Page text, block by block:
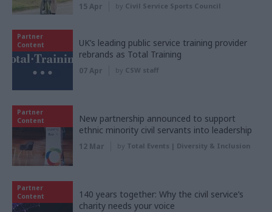
15 Apr by Civil Service Sports Council
Partner
Content
UK’s leading public service training provider
rebrands as Total Training
07 Apr by CSW staff
Partner
Content
New partnership announced to support
ethnic minority civil servants into leadership
12 Mar by Total Events | Diversity & Inclusion
Partner
Content
140 years together: Why the civil service’s
charity needs your voice